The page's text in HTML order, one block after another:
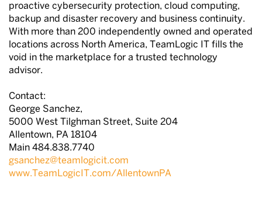
proactive cybersecurity protection, cloud computing,
backup and disaster recovery and business continuity.
With more than 200 independently owned and operated
locations across North America, TeamLogic IT fills the
void in the marketplace for a trusted technology
advisor.
Contact:
George Sanchez,
5000 West Tilghman Street, Suite 204
Allentown, PA 18104
Main 484.838.7740
gsanchez@teamlogicit.com
www.TeamLogicIT.com/AllentownPA